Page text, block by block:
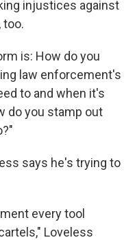
injustices against
too.
is: How do you
law enforcement's
to and when it's
do you stamp out
says he's trying to
every tool
Loveless